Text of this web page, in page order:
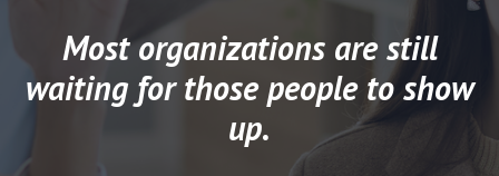
Most organizations are still
waiting for those people to show
up.